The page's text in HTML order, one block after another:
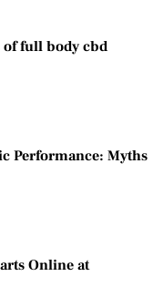
of full body cbd
Performance: Myths
Online at